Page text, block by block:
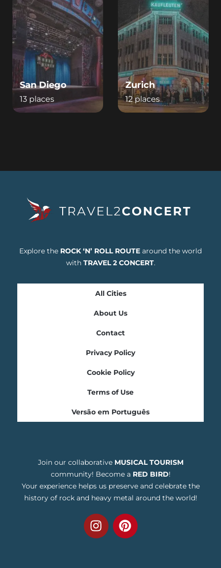
San Diego
13 places
Zurich
12 places
Explore the ROCK ‘N’ ROLL ROUTE around the world
with TRAVEL 2 CONCERT.
All Cities
About Us
Contact
Privacy Policy
Cookie Policy
Terms of Use
Versão em Português
Join our collaborative MUSICAL TOURISM
community! Become a RED BIRD!
Your experience helps us preserve and celebrate the
history of rock and heavy metal around the world!